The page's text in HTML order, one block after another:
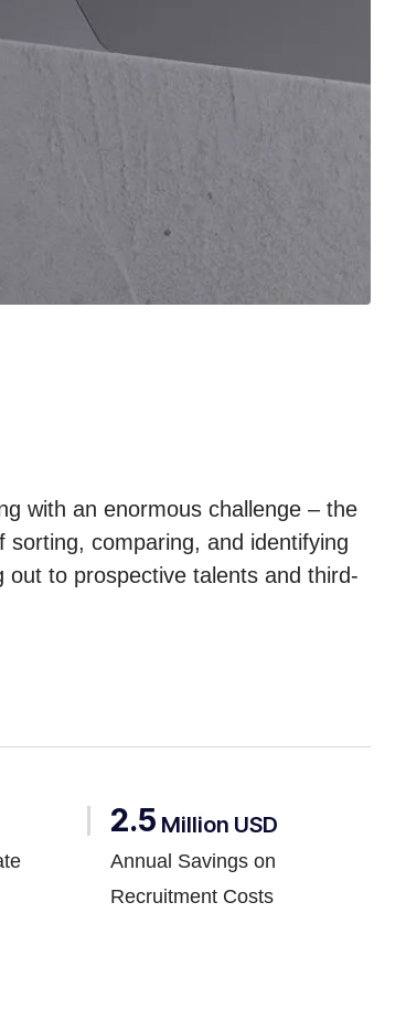
with an enormous challenge – the
comparing, and identifying
to prospective talents and third-
2.5 Million USD
Annual Savings on
Recruitment Costs